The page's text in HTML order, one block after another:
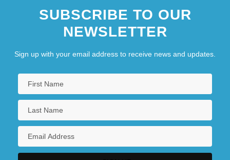
SUBSCRIBE TO OUR
NEWSLETTER
Sign up with your email address to receive news and updates.